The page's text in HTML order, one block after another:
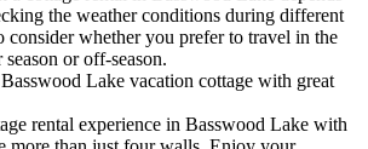
the weather conditions during different
consider whether you prefer to travel in the
or off-season.
Lake vacation cottage with great
rental experience in Basswood Lake with